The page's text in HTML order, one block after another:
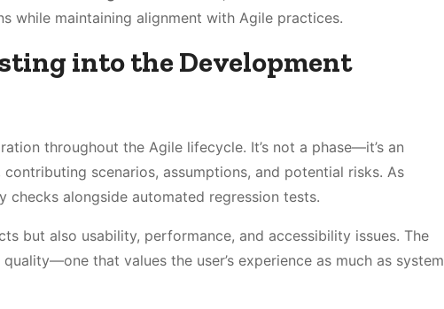
while maintaining alignment with Agile practices.
into the Development
throughout the Agile lifecycle. It’s not a phase—it’s an
scenarios, assumptions, and potential risks. As
alongside automated regression tests.
but also usability, performance, and accessibility issues. The
that values the user’s experience as much as system